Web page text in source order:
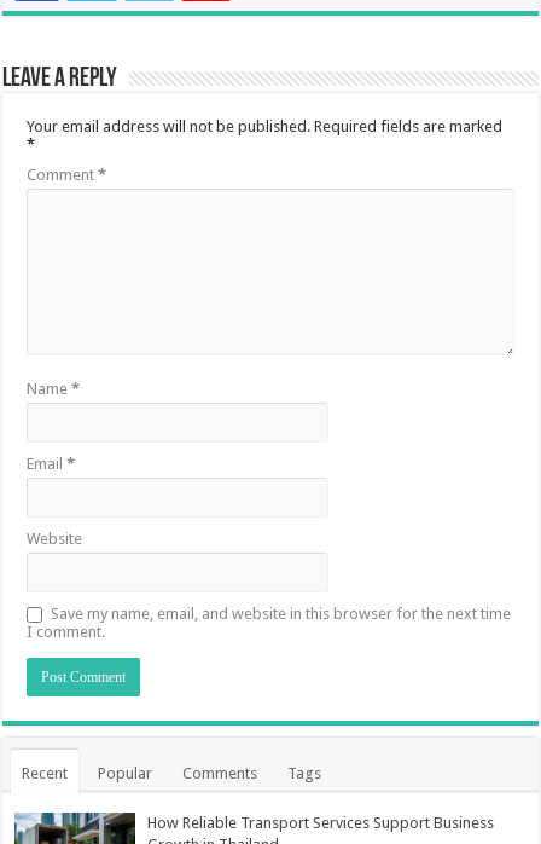
Leave a Reply
Your email address will not be published. Required fields are marked
*
Comment*
Name*
Email*
Website
Save my name, email, and website in this browser for the next time
I comment.
Recent Popular Comments Tags
How Reliable Transport Services Support Business